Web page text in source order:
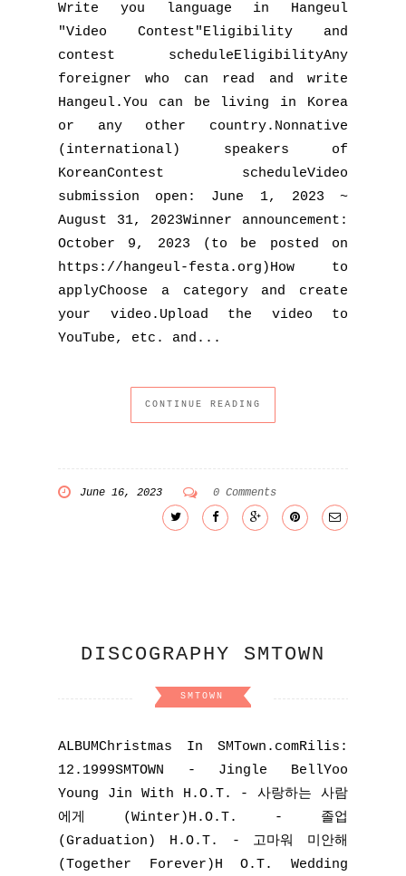
Write you language in Hangeul
"Video Contest"Eligibility and
contest scheduleEligibilityAny
foreigner who can read and write
Hangeu​l.You can be living in Korea
or any other country.Nonnative
(international) speakers of
KoreanContest scheduleVideo
submission open: June 1, 2023 ~
August 31, 2023Winner announcement:
October 9, 2023 (to be posted on
https://hangeul-festa.org)How to
applyChoose a category and create
your video.Upload the video to
YouTube, etc. and...
CONTINUE READING
June 16, 2023 0 Comments
DISCOGRAPHY SMTOWN
SMTOWN
ALBUMChristmas In SMTown.comRilis:
12.1999SMTOWN - Jingle BellYoo
Young Jin With H.O.T. - 사랑하는 사람
에게 (Winter)H.O.T. - 졸업
(Graduation) H.O.T. - 고마워 미안해
(Together Forever)H O.T. Wedding